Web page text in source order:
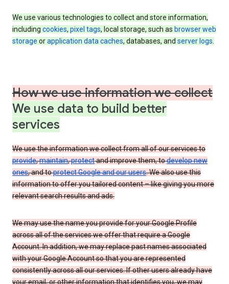
We use various technologies to collect and store information,
including cookies, pixel tags, local storage, such as browser web
storage orapplication data caches, databases, and server logs.
How we use information we collect
We use data to build better
services
We use the information we collect from all of our services to
provide,maintain,protectand improve them, todevelop new
ones, and toprotect Google and our users. We also use this
information to offer you tailored content – like giving you more
relevant search results and ads.
We may use the name you provide for your Google Profile
across all of the services we offer that require a Google
Account. In addition, we may replace past names associated
with your Google Account so that you are represented
consistently across all our services. If other users already have
your email, or other information that identifies you, we may